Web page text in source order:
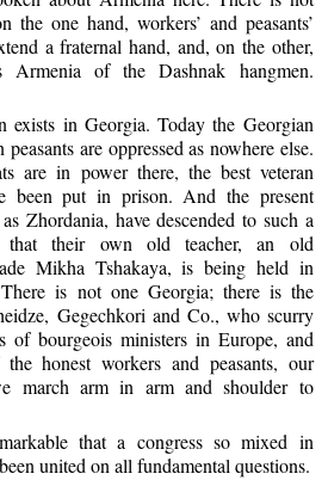
the one hand, workers’ and peasants’
a fraternal hand, and, on the other,
Armenia of the Dashnak hangmen.
exists in Georgia. Today the Georgian
are oppressed as nowhere else.
are in power there, the best veteran
been put in prison. And the present
Zhordania, have descended to such a
that their own old teacher, an old
Mikha Tshakaya, is being held in
is not one Georgia; there is the
Gegechkori and Co., who scurry
of bourgeois ministers in Europe, and
honest workers and peasants, our
march arm in arm and shoulder to
that a congress so mixed in
united on all fundamental questions.